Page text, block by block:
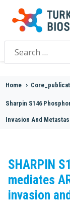
Search
for:
Home >
Sharpin S146
Invasion And
SHARPIN
mediates
invasion